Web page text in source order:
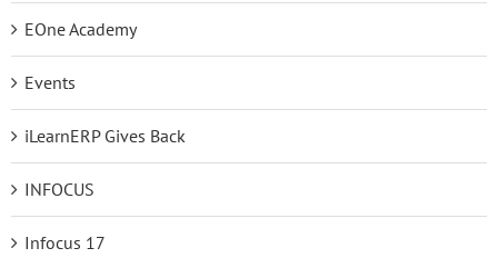
EOne Academy
Events
iLearnERP Gives Back
INFOCUS
Infocus 17